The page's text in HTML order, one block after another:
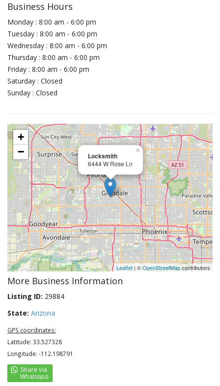
Business Hours
Monday : 8:00 am - 6:00 pm
Tuesday : 8:00 am - 6:00 pm
Wednesday : 8:00 am - 6:00 pm
Thursday : 8:00 am - 6:00 pm
Friday : 8:00 am - 6:00 pm
Saturday : Closed
Sunday : Closed
Locksmith
6444 W Rose Ln
×
+
−
Leaflet | ©OpenStreetMapcontributors
More Business Information
Listing ID: 29884
State: Arizona
GPS coordinates:
Latitude: 33.527328
Longitude: -112.198791